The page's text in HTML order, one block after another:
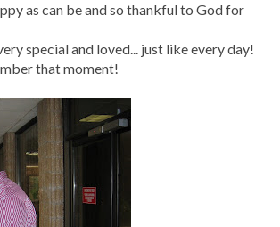
as can be and so thankful to God for
special and loved... just like every day!
that moment!